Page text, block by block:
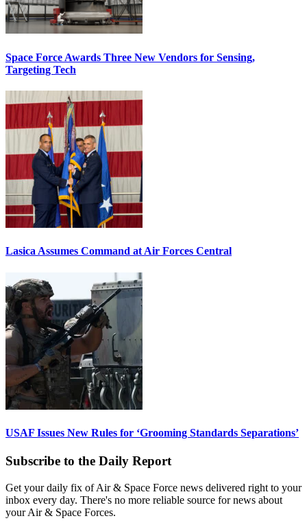
Space Force Awards Three New Vendors for Sensing,
Targeting Tech
Lasica Assumes Command at Air Forces Central
USAF Issues New Rules for ‘Grooming Standards Separations’
Subscribe to the Daily Report
Get your daily fix of Air & Space Force news delivered right to your
inbox every day. There's no more reliable source for news about
your Air & Space Forces.